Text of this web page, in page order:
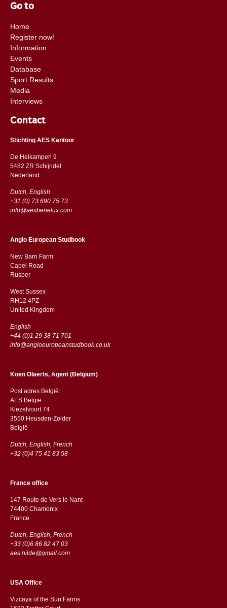
Go to
Home
Register now!
Information
Events
Database
Sport Results
Media
Interviews
Contact
Stichting AES Kantoor
De Heikampen 9
5482 ZR Schijndel
​​Nederland
Dutch, English
+31 (0) 73 690 75 73
info@aesbenelux.com
Anglo European Studbook
New Barn Farm
Capel Road
​​Rusper
West Sussex
RH12 4PZ
​​United Kingdom
English
+44 (0)1 29 38 71 701
info@angloeuropeanstudbook.co.uk
Koen Olaerts, Agent (Belgium)
Post adres België:
AES Belgie
Kiezelvoort 74
3550 Heusden-Zolder
België
Dutch, English, French
+32 (0)4 75 41 83 58
France office
147 Route de Vers le Nant
74400 Chamonix
France
Dutch, English, French
+33 (0)6 86 82 47 03
aes.hilde@gmail.com
USA Office
Vizcaya of the Sun Farms